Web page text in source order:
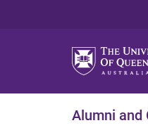
Alumni and